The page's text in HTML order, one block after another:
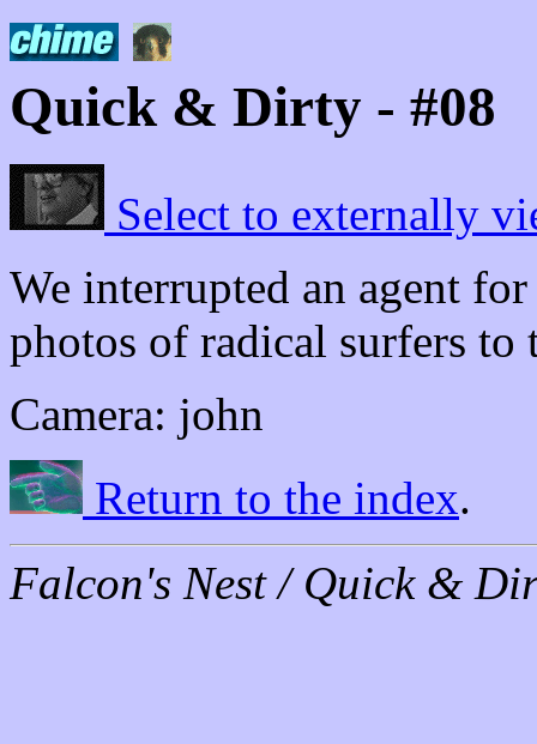
Quick & Dirty - #08
Select to externally
We interrupted an agent
photos of radical surfers to
Camera: john
Return to the index.
Falcon's Nest / Quick &